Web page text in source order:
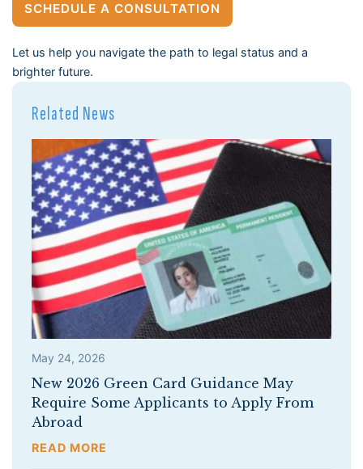
SCHEDULE A CONSULTATION
Let us help you navigate the path to legal status and a
brighter future.
Related News
May 24, 2026
New 2026 Green Card Guidance May
Require Some Applicants to Apply From
Abroad
READ MORE